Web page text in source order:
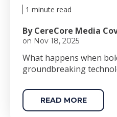
1 minute read
By CereCore Media
on Nov 18, 2025
What happens when
groundbreaking
READ MORE